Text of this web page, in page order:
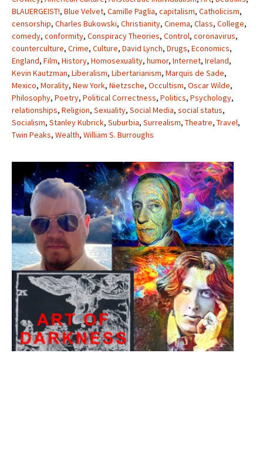
BLAUERGEIST!, Blue Velvet, Camille Paglia, capitalism, Catholicism,
censorship, Charles Bukowski, Christianity, Cinema, Class, College,
comedy, conformity, Conspiracy Theories, Control, coronavirus,
counterculture, Crime, Culture, David Lynch, Drugs, Economics,
England, Film, History, Homosexuality, humor, Internet, Ireland,
Kevin Kautzman, Liberalism, Libertarianism, Marquis de Sade,
Mexico, Morality, New York, Nietzsche, Occultism, Oscar Wilde,
Philosophy, Poetry, Political Correctness, Politics, Psychology,
relationships, Religion, Sexuality, Social Media, social status,
Socialism, Stanley Kubrick, Suburbia, Surrealism, Theatre, Travel,
Twin Peaks, Wealth, William S. Burroughs